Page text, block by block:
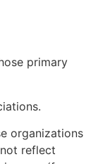
primary
organizations
reflect